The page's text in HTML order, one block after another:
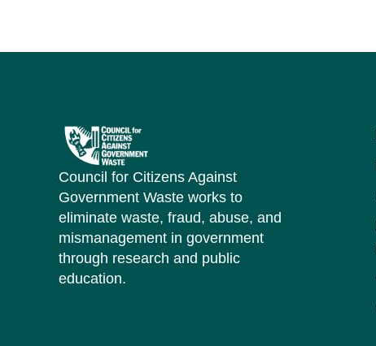
Council for Citizens Against
Government Waste works to
eliminate waste, fraud, abuse, and
mismanagement in government
through research and public
education.